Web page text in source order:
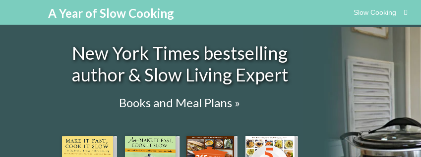
A Year of Slow Cooking Slow Cooking
New York Times bestselling
author & Slow Living Expert
Books and Meal Plans »